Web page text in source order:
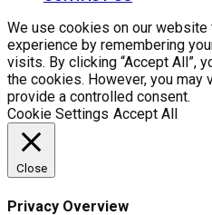
We use cookies on our
experience by remembering
visits. By clicking “Accept All”,
the cookies. However, you
provide a controlled consent.
Cookie Settings Accept All
Close
Privacy Overview